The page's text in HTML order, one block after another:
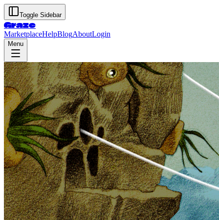
Toggle Sidebar
Graze
MarketplaceHelpBlogAboutLogin
Menu